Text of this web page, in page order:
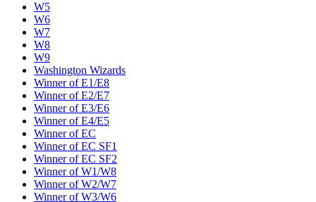
W5
W6
W7
W8
W9
Washington Wizards
Winner of E1/E8
Winner of E2/E7
Winner of E3/E6
Winner of E4/E5
Winner of EC
Winner of EC SF1
Winner of EC SF2
Winner of W1/W8
Winner of W2/W7
Winner of W3/W6